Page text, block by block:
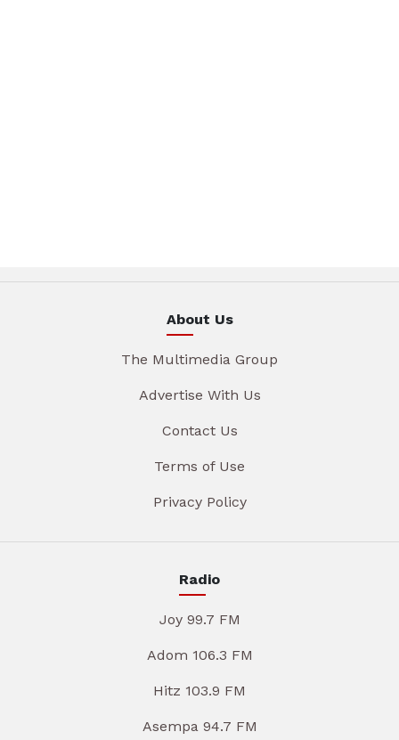
About Us
The Multimedia Group
Advertise With Us
Contact Us
Terms of Use
Privacy Policy
Radio
Joy 99.7 FM
Adom 106.3 FM
Hitz 103.9 FM
Asempa 94.7 FM